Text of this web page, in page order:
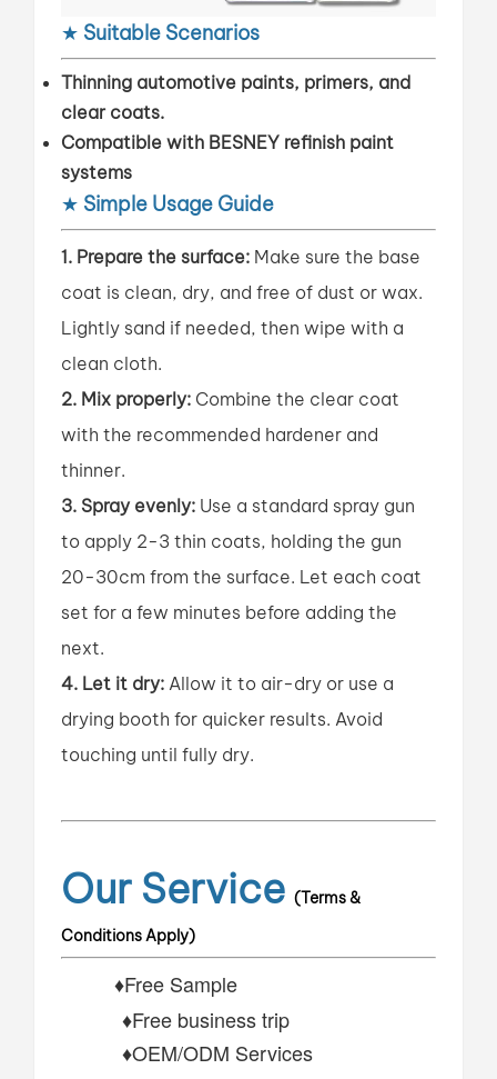
★ Suitable Scenarios
Thinning automotive paints, primers, and
clear coats.
Compatible with BESNEY refinish paint
systems
★ Simple Usage Guide
1. Prepare the surface: Make sure the base
coat is clean, dry, and free of dust or wax.
Lightly sand if needed, then wipe with a
clean cloth.
2. Mix properly: Combine the clear coat
with the recommended hardener and
thinner.
3. Spray evenly: Use a standard spray gun
to apply 2-3 thin coats, holding the gun
20-30cm from the surface. Let each coat
set for a few minutes before adding the
next.
4. Let it dry: Allow it to air-dry or use a
drying booth for quicker results. Avoid
touching until fully dry.
Our Service (Terms &
Conditions Apply)
♦Free Sample
♦Free business trip
♦OEM/ODM Services